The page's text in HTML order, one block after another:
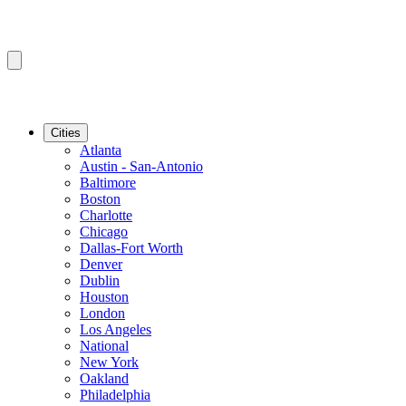
Cities
Atlanta
Austin - San-Antonio
Baltimore
Boston
Charlotte
Chicago
Dallas-Fort Worth
Denver
Dublin
Houston
London
Los Angeles
National
New York
Oakland
Philadelphia